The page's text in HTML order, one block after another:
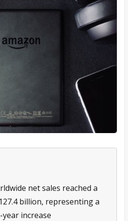
net sales reached a
billion, representing a
increase